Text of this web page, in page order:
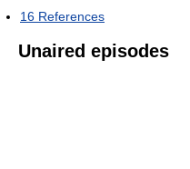
16 References
Unaired episodes